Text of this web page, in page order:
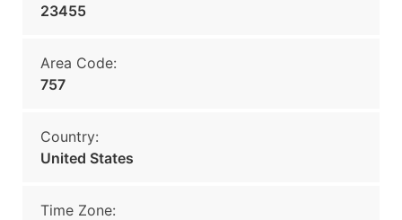
23455
Area Code:
757
Country:
United States
Time Zone: